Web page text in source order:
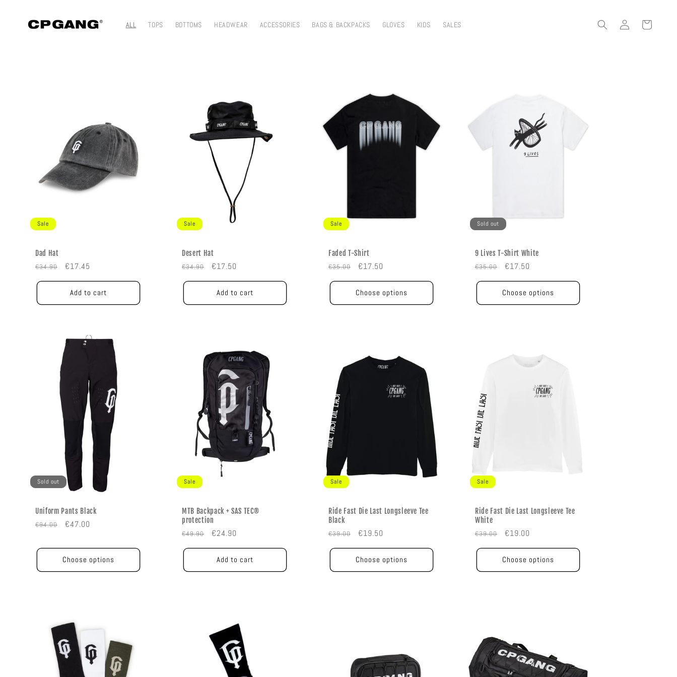
ALL TOPS BOTTOMS HEADWEAR ACCESSORIES BAGS & BACKPACKS GLOVES KIDS SALES
in
Cart
Sale
Dad Hat
Regular
€34.90
Sale
€17.45
Add to cart
Sale
Desert Hat
Regular
€34.90
Sale
€17.50
Add to cart
Sale
Faded T-Shirt
Regular
€35.00
Sale
€17.50
Choose options
Sold out
9 Lives T-Shirt White
Regular
€35.00
Sale
€17.50
Choose options
Sold out
Uniform Pants Black
Regular
€94.00
Sale
€47.00
Choose options
Sale
MTB Backpack + SAS TEC®
protection
Regular
€49.90
Sale
€24.90
Add to cart
Sale
Ride Fast Die Last Longsleeve Tee
Black
Regular
€39.00
Sale
€19.50
Choose options
Sale
Ride Fast Die Last Longsleeve Tee
White
Regular
€39.00
Sale
€19.00
Choose options